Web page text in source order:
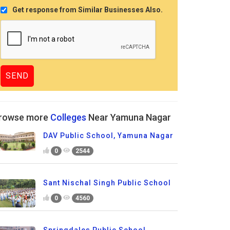
Get response from Similar Businesses Also.
more Colleges Near Yamuna Nagar
DAV Public School, Yamuna Nagar
0 2544
Sant Nischal Singh Public School
0 4560